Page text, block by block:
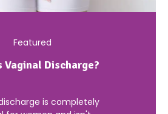
Featured
Vaginal Discharge?
is completely